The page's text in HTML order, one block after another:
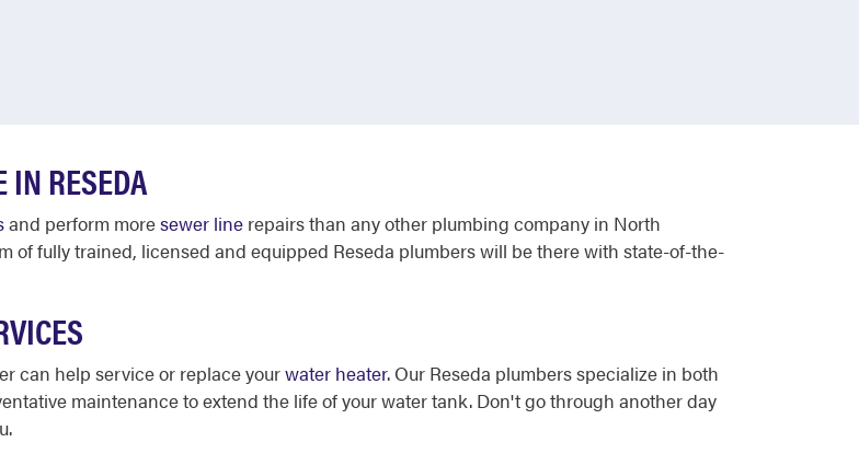
IN RESEDA
and perform moresewer line repairs than any other plumbing company in North
of fully trained, licensed and equipped Reseda plumbers will be there with state-of-the-
can help service or replace yourwater heater. Our Reseda plumbers specialize in both
maintenance to extend the life of your water tank. Don't go through another day